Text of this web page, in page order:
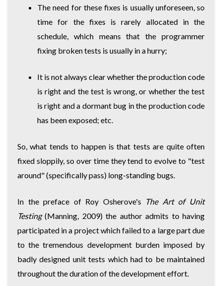
The need for these fixes is usually unforeseen, so
time for the fixes is rarely allocated in the
schedule, which means that the programmer
fixing broken tests is usually in a hurry;
It is not always clear whether the production code
is right and the test is wrong, or whether the test
is right and a dormant bug in the production code
has been exposed; etc.
So, what tends to happen is that tests are quite often
fixed sloppily, so over time they tend to evolve to "test
around" (specifically pass) long-standing bugs.
In the preface of Roy Osherove's The Art of Unit
Testing(Manning, 2009) the author admits to having
participated in a project which failed to a large part due
to the tremendous development burden imposed by
badly designed unit tests which had to be maintained
throughout the duration of the development effort.